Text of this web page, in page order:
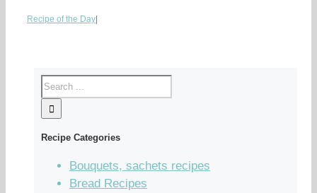
Recipe of the Day
Recipe Categories
Bouquets, sachets recipes
Bread Recipes